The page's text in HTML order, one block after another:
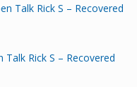
Talk Rick S – Recovered
Rick S – Recovered